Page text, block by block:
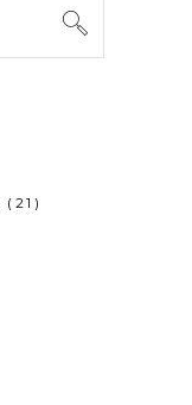
(21)